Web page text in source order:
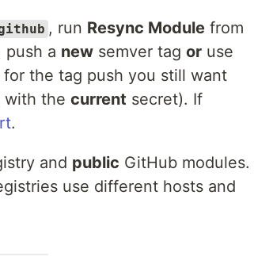
, run Resync Module from
push a new semver tag or use
for the tag push you still want
with the current secret). If
.
and public GitHub modules.
use different hosts and